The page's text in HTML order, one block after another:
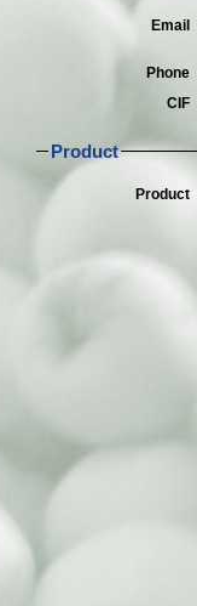
Email
Phone
CIF
Product
Product